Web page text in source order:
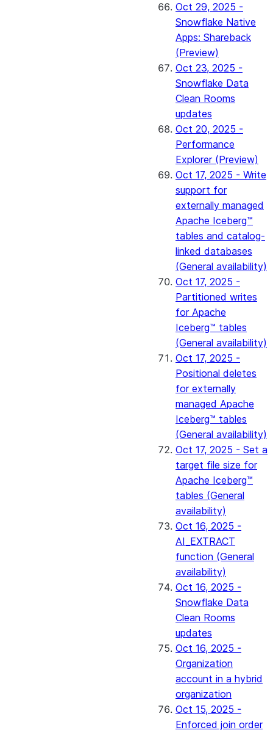
Oct 29, 2025 -
Snowflake Native
Apps: Shareback
(Preview)
Oct 23, 2025 -
Snowflake Data
Clean Rooms
updates
Oct 20, 2025 -
Performance
Explorer (Preview)
Oct 17, 2025 - Write
support for
externally managed
Apache Iceberg™
tables and catalog-
linked databases
(General availability)
Oct 17, 2025 -
Partitioned writes
for Apache
Iceberg™ tables
(General availability)
Oct 17, 2025 -
Positional deletes
for externally
managed Apache
Iceberg™ tables
(General availability)
Oct 17, 2025 - Set a
target file size for
Apache Iceberg™
tables (General
availability)
Oct 16, 2025 -
AI_EXTRACT
function (General
availability)
Oct 16, 2025 -
Snowflake Data
Clean Rooms
updates
Oct 16, 2025 -
Organization
account in a hybrid
organization
Oct 15, 2025 -
Enforced join order